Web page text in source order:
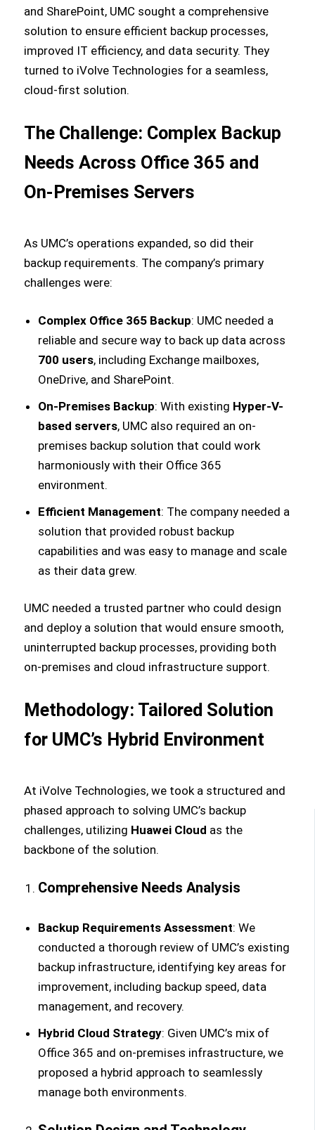
and SharePoint, UMC sought a comprehensive
solution to ensure efficient backup processes,
improved IT efficiency, and data security. They
turned to iVolve Technologies for a seamless,
cloud-first solution.
The Challenge: Complex Backup
Needs Across Office 365 and
On-Premises Servers
As UMC’s operations expanded, so did their
backup requirements. The company’s primary
challenges were:
Complex Office 365 Backup: UMC needed a
reliable and secure way to back up data across
700 users, including Exchange mailboxes,
OneDrive, and SharePoint.
On-Premises Backup: With existing Hyper-V-
based servers, UMC also required an on-
premises backup solution that could work
harmoniously with their Office 365
environment.
Efficient Management: The company needed a
solution that provided robust backup
capabilities and was easy to manage and scale
as their data grew.
UMC needed a trusted partner who could design
and deploy a solution that would ensure smooth,
uninterrupted backup processes, providing both
on-premises and cloud infrastructure support.
Methodology: Tailored Solution
for UMC’s Hybrid Environment
At iVolve Technologies, we took a structured and
phased approach to solving UMC’s backup
challenges, utilizing Huawei Cloud as the
backbone of the solution.
Comprehensive Needs Analysis
Backup Requirements Assessment: We
conducted a thorough review of UMC’s existing
backup infrastructure, identifying key areas for
improvement, including backup speed, data
management, and recovery.
Hybrid Cloud Strategy: Given UMC’s mix of
Office 365 and on-premises infrastructure, we
proposed a hybrid approach to seamlessly
manage both environments.